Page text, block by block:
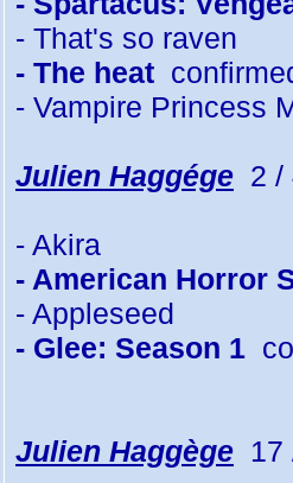
- That's so raven
- The heat
- Vampire Princess
Julien Haggége 2 /
- Akira
- American Horror
- Appleseed
- Glee: Season 1
Julien Haggège 17